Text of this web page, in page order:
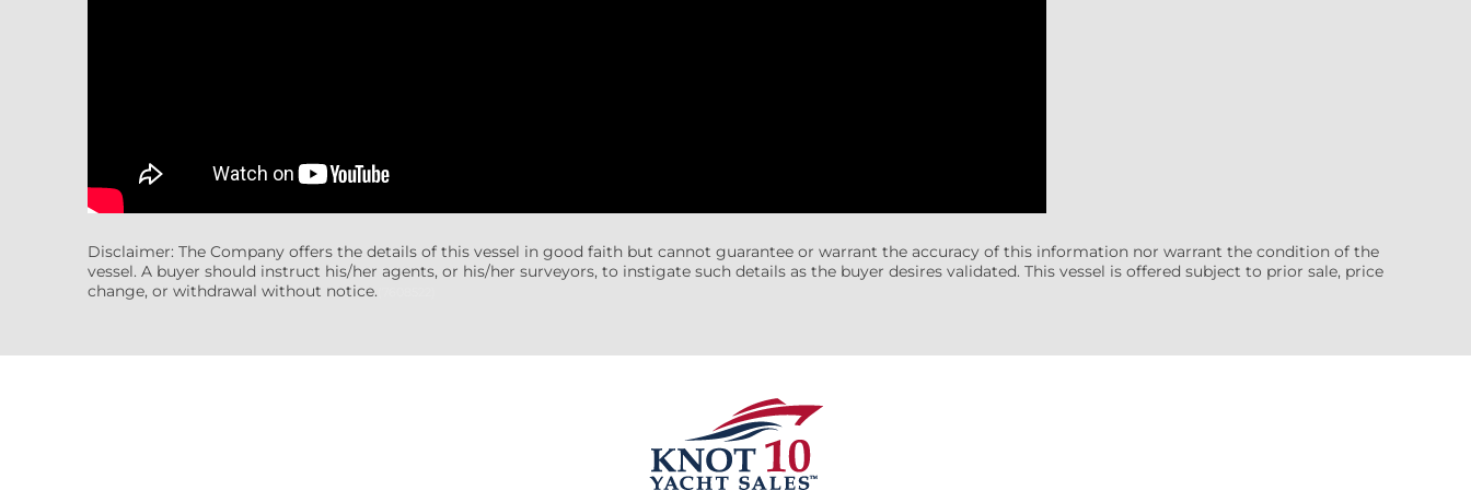
Disclaimer: The Company offers the details of this vessel in good faith but cannot guarantee or warrant the accuracy of this information nor warrant the condition of the
vessel. A buyer should instruct his/her agents, or his/her surveyors, to instigate such details as the buyer desires validated. This vessel is offered subject to prior sale, price
change, or withdrawal without notice.